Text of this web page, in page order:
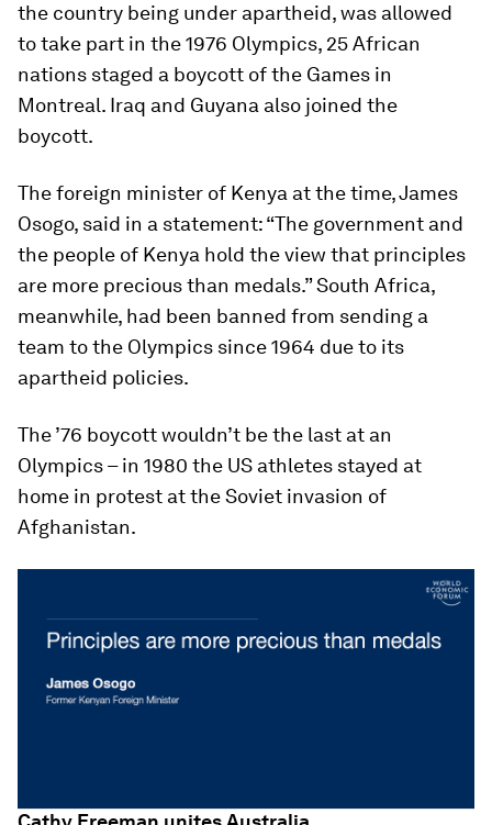
the country being under apartheid, was allowed
to take part in the 1976 Olympics, 25 African
nations staged a boycott of the Games in
Montreal. Iraq and Guyana also joined the
boycott.
The foreign minister of Kenya at the time, James
Osogo, said in a statement: “The government and
the people of Kenya hold the view that principles
are more precious than medals.” South Africa,
meanwhile, had been banned from sending a
team to the Olympics since 1964 due to its
apartheid policies.
The ’76 boycott wouldn’t be the last at an
Olympics – in 1980 the US athletes stayed at
home in protest at the Soviet invasion of
Afghanistan.